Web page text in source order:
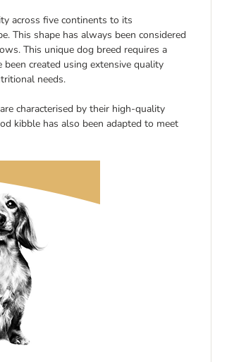
across five continents to its
This shape has always been considered
This unique dog breed requires a
created using extensive quality
needs.
characterised by their high-quality
kibble has also been adapted to meet